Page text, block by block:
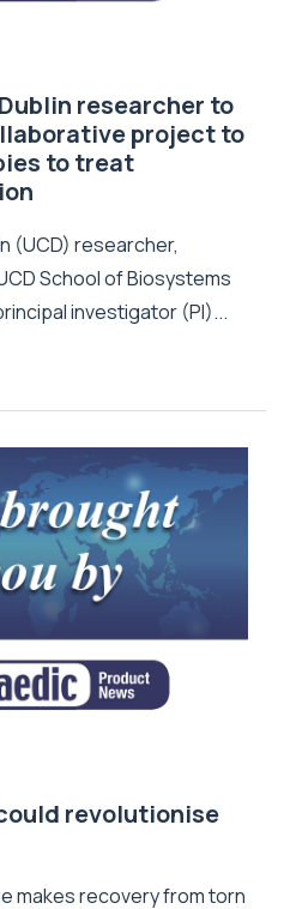
researcher to
project to
to treat
(UCD) researcher,
School of Biosystems
investigator (PI)...
revolutionise
makes recovery from torn